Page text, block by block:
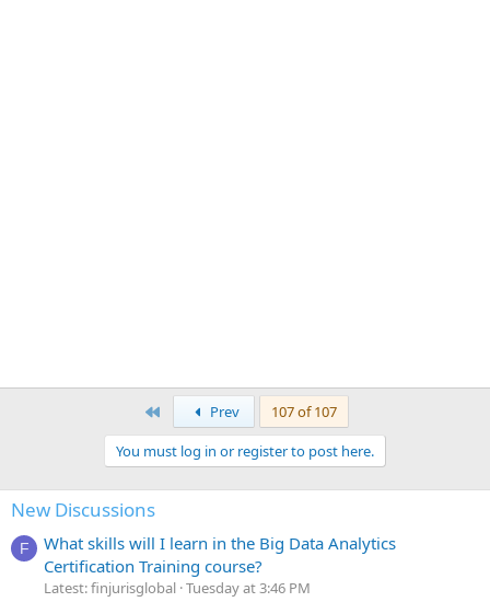
Prev
107 of 107
You must log in or register to post here.
New Discussions
F
What skills will I learn in the Big Data Analytics
Certification Training course?
Latest: finjurisglobal Tuesday at 3:46 PM